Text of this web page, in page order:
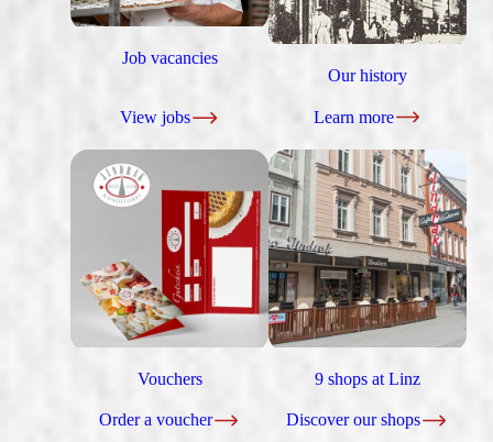
Job vacancies
View jobs
Our history
Learn more
Vouchers
Order a voucher
9 shops at Linz
Discover our shops